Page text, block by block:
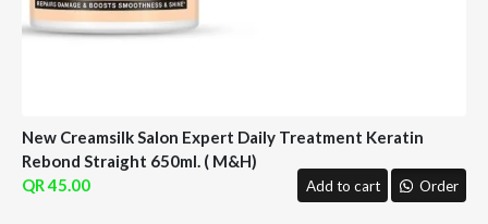
New Creamsilk Salon Expert Daily Treatment Keratin
Rebond Straight 650ml. ( M&H)
45.00
Add to cart Order